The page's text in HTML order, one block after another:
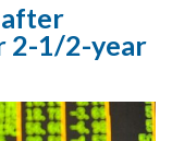
after
2-1/2-year